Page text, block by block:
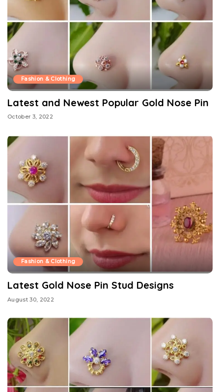
Fashion & Clothing
Latest and Newest Popular Gold Nose Pin
October 3, 2022
Fashion & Clothing
Latest Gold Nose Pin Stud Designs
August 30, 2022